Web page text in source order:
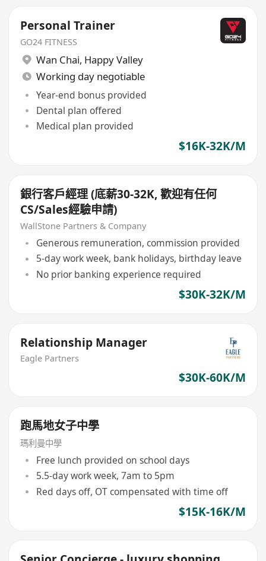
Personal Trainer
GO24 FITNESS
Wan Chai, Happy Valley
Working day negotiable
Year-end bonus provided
Dental plan offered
Medical plan provided
$16K-32K/M
銀行客戶經理 (底薪30-32K, 歡迎有任何
CS/Sales經驗申請)
WallStone Partners & Company
Generous remuneration, commission provided
5-day work week, bank holidays, birthday leave
No prior banking experience required
$30K-32K/M
Relationship Manager
Eagle Partners
$30K-60K/M
跑馬地女子中學
瑪利曼中學
Free lunch provided on school days
5.5-day work week, 7am to 5pm
Red days off, OT compensated with time off
$15K-16K/M